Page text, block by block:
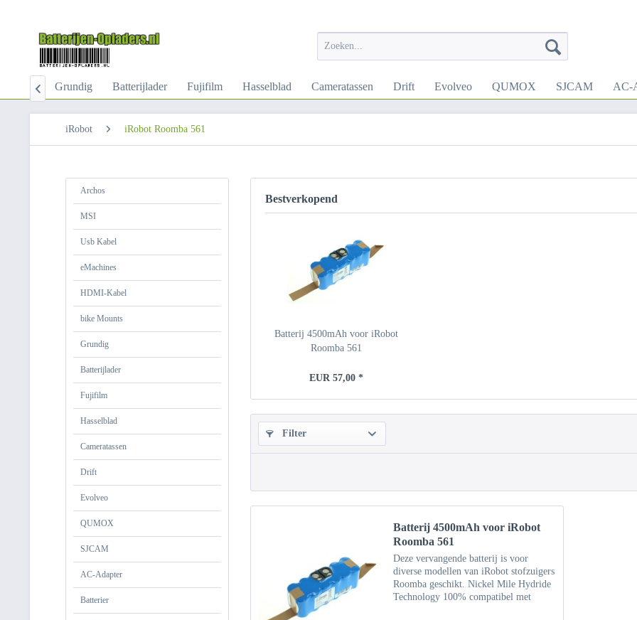
Grundig Batterijlader Fujifilm Hasselblad Cameratassen Drift Evolveo QUMOX SJCAM AC-

iRobot iRobot Roomba 561
Archos
MSI
Usb Kabel
eMachines
HDMI-Kabel
bike Mounts
Grundig
Batterijlader
Fujifilm
Hasselblad
Cameratassen
Drift
Evolveo
QUMOX
SJCAM
AC-Adapter
Batterier
Bestverkopend
Batterij 4500mAh voor iRobot
Roomba 561
EUR 57,00 *
Filter
Batterij 4500mAh voor iRobot
Roomba 561
Deze vervangende batterij is voor
diverse modellen van iRobot stofzuigers
Roomba geschikt. Nickel Mile Hydride
Technology 100% compatibel met